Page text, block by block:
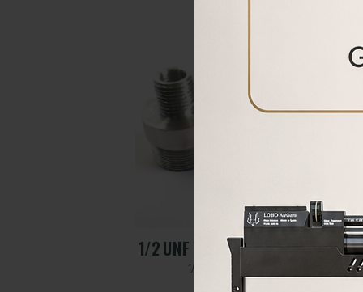
1/2 UNF HUBEN K1
1/2 UNF HUBEN K1 adapter